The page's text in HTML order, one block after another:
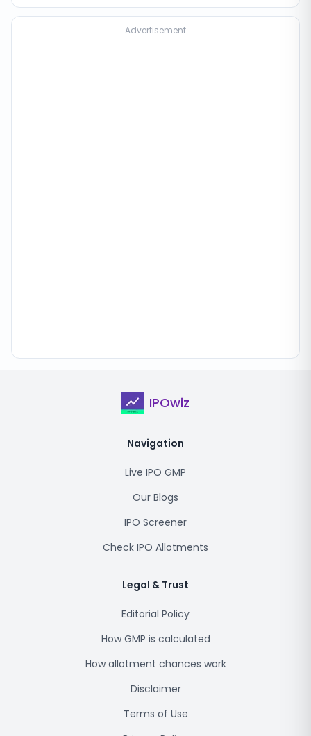
Advertisement
IPOwiz
Navigation
Live IPO GMP
Our Blogs
IPO Screener
Check IPO Allotments
Legal & Trust
Editorial Policy
How GMP is calculated
How allotment chances work
Disclaimer
Terms of Use